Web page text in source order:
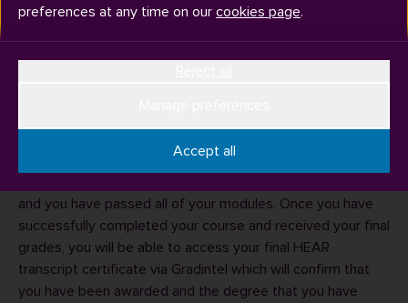
dissertation. We cannot confirm that you have completed
and you have passed all of your modules. Once you have
successfully completed your course and received your final
grades, you will be able to access your final HEAR
transcript certificate via Gradintel which will confirm that
you have been awarded and the degree that you have
preferences at any time on our cookies page.
Accept all